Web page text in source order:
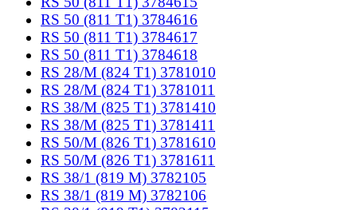
RS 50 (811 T1) 3784616
RS 50 (811 T1) 3784617
RS 50 (811 T1) 3784618
RS 28/M (824 T1) 3781010
RS 28/M (824 T1) 3781011
RS 38/M (825 T1) 3781410
RS 38/M (825 T1) 3781411
RS 50/M (826 T1) 3781610
RS 50/M (826 T1) 3781611
RS 38/1 (819 M) 3782105
RS 38/1 (819 M) 3782106